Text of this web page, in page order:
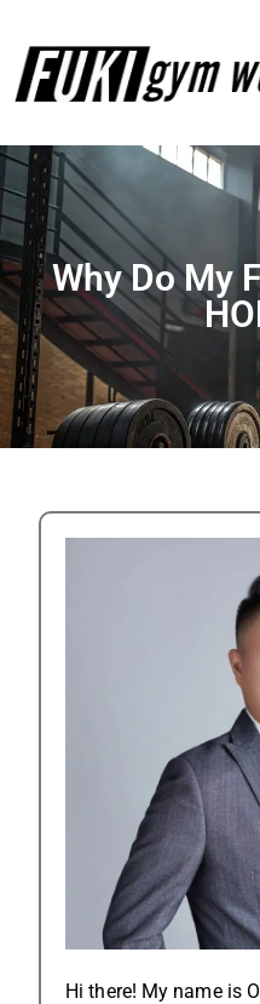
Why Do My
Hi there! My name is